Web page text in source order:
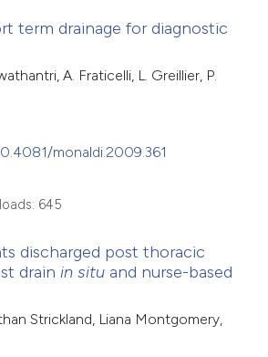
paper
term drainage for diagnostic
A. Fraticelli, L. Greillier, P.
monaldi.2009.361
645
discharged post thoracic
drainin situ and nurse-based
Strickland, Liana Montgomery,